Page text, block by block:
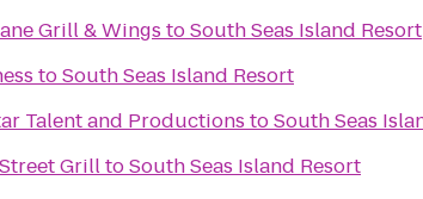
Grill & Wings toSouth Seas Island Resort
toSouth Seas Island Resort
Talent and Productions toSouth Seas
GrilltoSouth Seas Island Resort